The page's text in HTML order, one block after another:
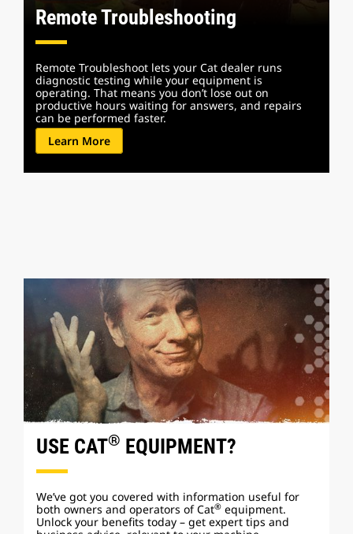
Remote Troubleshooting
Remote Troubleshoot lets your Cat dealer runs
diagnostic testing while your equipment is
operating. That means you don’t lose out on
productive hours waiting for answers, and repairs
can be performed faster.
Learn More
USE CAT® EQUIPMENT?
We’ve got you covered with information useful for
both owners and operators of Cat® equipment.
Unlock your benefits today – get expert tips and